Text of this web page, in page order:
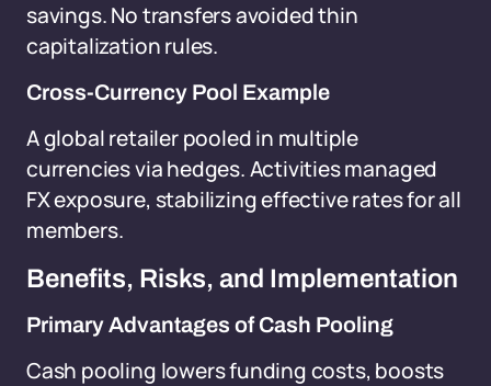
savings. No transfers avoided thin
capitalization rules.
Cross-Currency Pool Example
A global retailer pooled in multiple
currencies via hedges. Activities managed
FX exposure, stabilizing effective rates for all
members.
Benefits, Risks, and Implementation
Primary Advantages of Cash Pooling
Cash pooling lowers funding costs, boosts